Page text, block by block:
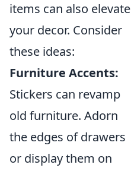
items can also elevate
your decor. Consider
these ideas:
Furniture Accents:
Stickers can revamp
old furniture. Adorn
the edges of drawers
or display them on